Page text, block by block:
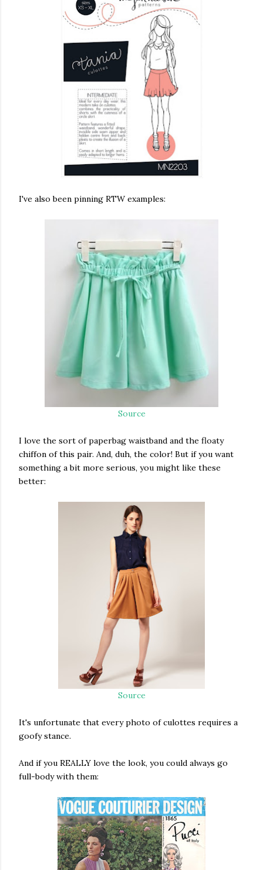
I've also been pinning RTW examples:
Source
I love the sort of paperbag waistband and the floaty
chiffon of this pair. And, duh, the color! But if you want
something a bit more serious, you might like these
better:
Source
It's unfortunate that every photo of culottes requires a
goofy stance.
And if you REALLY love the look, you could always go
full-body with them: